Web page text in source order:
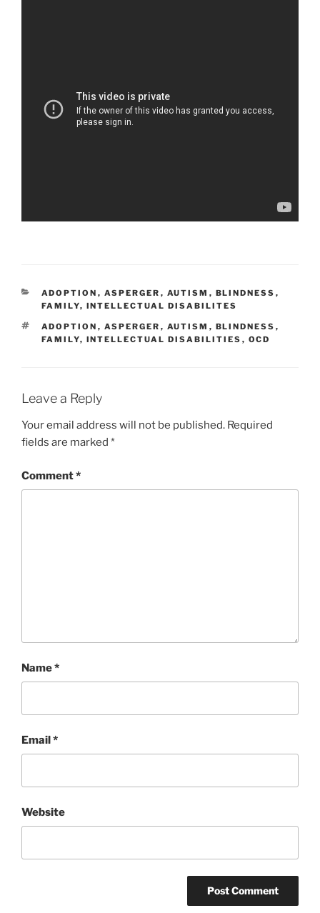
CATEGORIES
ADOPTION , ASPERGER , AUTISM , BLINDNESS ,
FAMILY, INTELLECTUAL DISABILITES
TAGS
ADOPTION , ASPERGER , AUTISM , BLINDNESS ,
FAMILY, INTELLECTUAL DISABILITIES , OCD
Leave a Reply
Your email address will not be published. Required
fields are marked *
Comment*
Name*
Email*
Website